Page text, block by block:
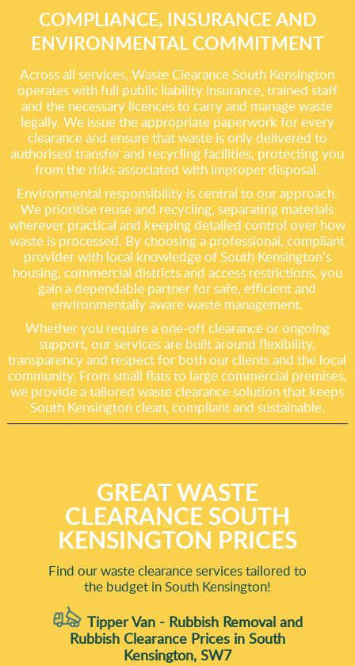
COMPLIANCE, INSURANCE AND
ENVIRONMENTAL COMMITMENT
Across all services, Waste Clearance South Kensington
operates with full public liability insurance, trained staff
and the necessary licences to carry and manage waste
legally. We issue the appropriate paperwork for every
clearance and ensure that waste is only delivered to
authorised transfer and recycling facilities, protecting you
from the risks associated with improper disposal.
Environmental responsibility is central to our approach.
We prioritise reuse and recycling, separating materials
wherever practical and keeping detailed control over how
waste is processed. By choosing a professional, compliant
provider with local knowledge of South Kensington’s
housing, commercial districts and access restrictions, you
gain a dependable partner for safe, efficient and
environmentally aware waste management.
Whether you require a one-off clearance or ongoing
support, our services are built around flexibility,
transparency and respect for both our clients and the local
community. From small flats to large commercial premises,
we provide a tailored waste clearance solution that keeps
South Kensington clean, compliant and sustainable.
GREAT WASTE
CLEARANCE SOUTH
KENSINGTON PRICES
Find our waste clearance services tailored to
the budget in South Kensington!
Tipper Van - Rubbish Removal and
Rubbish Clearance Prices in South
Kensington, SW7